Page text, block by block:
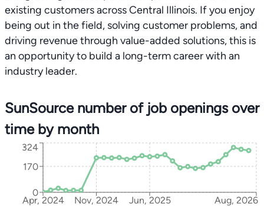
existing customers across Central Illinois. If you enjoy
being out in the field, solving customer problems, and
driving revenue through value-added solutions, this is
an opportunity to build a long-term career with an
industry leader.
SunSource number of job openings over
time by month
Apr, 2024 Nov, 2024 Jun, 2025 Aug, 2026
0
170
324